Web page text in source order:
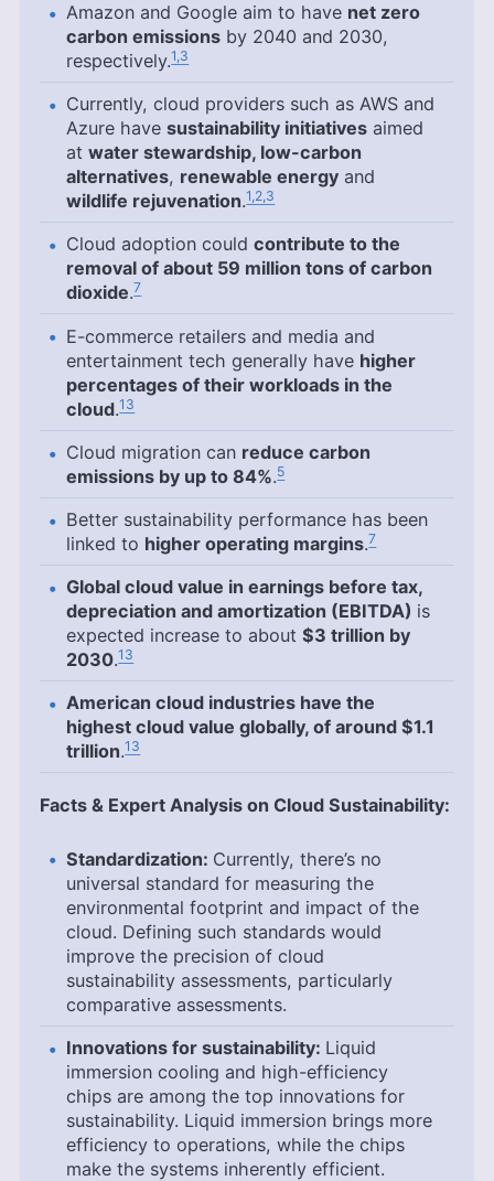
Amazon and Google aim to have net zero
carbon emissions by 2040 and 2030,
respectively.1,3
Currently, cloud providers such as AWS and
Azure havesustainability initiatives aimed
atwater stewardship, low-carbon
alternatives, renewable energy and
wildlife rejuvenation.1,2,3
Cloud adoption couldcontribute to the
removal of about 59 million tons of carbon
dioxide.7
E-commerce retailers and media and
entertainment tech generally have higher
percentages of their workloads in the
cloud.13
Cloud migration can reduce carbon
emissions by up to 84%.5
Better sustainability performance has been
linked to higher operating margins.7
Global cloud value in earnings before tax,
depreciation and amortization (EBITDA) is
expected increase to about$3 trillion by
2030.13
American cloud industries have the
highest cloud value globally, of around $1.1
trillion.13
Facts & Expert Analysis on Cloud Sustainability:
Standardization: Currently, there’s no
universal standard for measuring the
environmental footprint and impact of the
cloud. Defining such standards would
improve the precision of cloud
sustainability assessments, particularly
comparative assessments.
Innovations for sustainability: Liquid
immersion cooling and high-efficiency
chips are among the top innovations for
sustainability. Liquid immersion brings more
efficiency to operations, while the chips
make the systems inherently efficient.